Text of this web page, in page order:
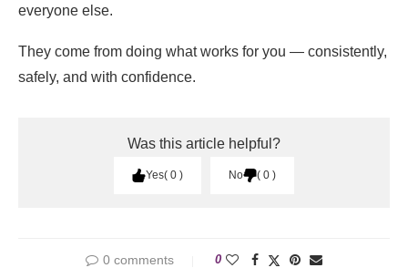
everyone else.
They come from doing what works for you — consistently,
safely, and with confidence.
Was this article helpful?
Yes 0 No 0
0 comments 0